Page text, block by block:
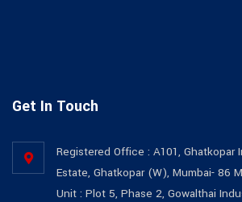
Get In Touch
Registered Office : A101, Ghatkopar
Estate, Ghatkopar (W), Mumbai- 86
Unit : Plot 5, Phase 2, Gowalthai